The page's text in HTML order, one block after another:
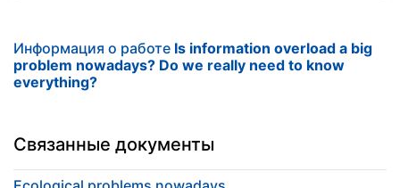
Информация о работе Is information overload a big
problem nowadays? Do we really need to know
everything?
Связанные документы